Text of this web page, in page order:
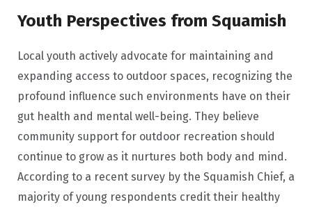
Youth Perspectives from Squamish
Local youth actively advocate for maintaining and
expanding access to outdoor spaces, recognizing the
profound influence such environments have on their
gut health and mental well-being. They believe
community support for outdoor recreation should
continue to grow as it nurtures both body and mind.
According to a recent survey by the Squamish Chief, a
majority of young respondents credit their healthy